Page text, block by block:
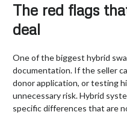
The red flags
deal
One of the biggest hybrid
documentation. If the seller
donor application, or testing
unnecessary risk. Hybrid
specific differences that are